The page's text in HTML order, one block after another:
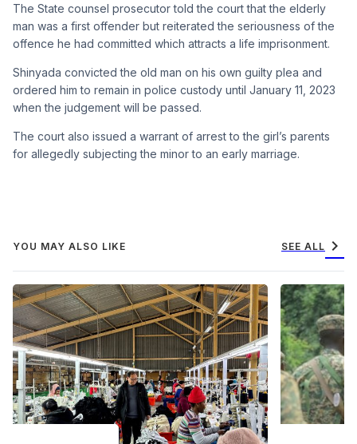
The State counsel prosecutor told the court that the elderly
man was a first offender but reiterated the seriousness of the
offence he had committed which attracts a life imprisonment.
Shinyada convicted the old man on his own guilty plea and
ordered him to remain in police custody until January 11, 2023
when the judgement will be passed.
The court also issued a warrant of arrest to the girl’s parents
for allegedly subjecting the minor to an early marriage.
YOU MAY ALSO LIKE SEE ALL chevron_right